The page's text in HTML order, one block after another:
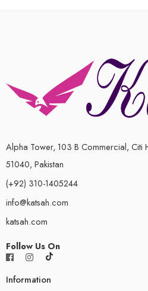
Alpha Tower, 103 B Commercial, Citi
51040, Pakistan
(+92) 310-1405244
info@katsah.com
katsah.com
Follow Us On
Information